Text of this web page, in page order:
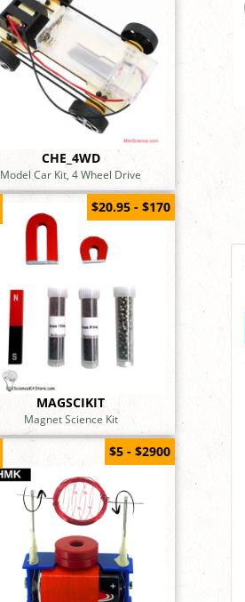
CHE_4WD
Model Car Kit, 4 Wheel Drive
MAGSCIKIT
Magnet Science Kit
$20.95 - $170
$5 - $2900